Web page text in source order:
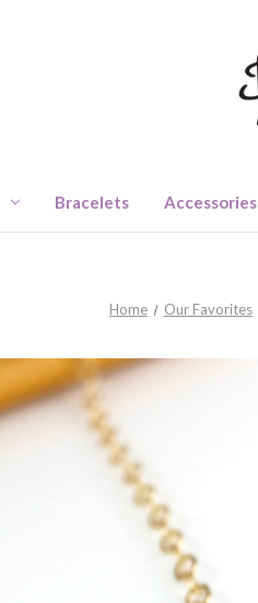
Bracelets Accessories
Home Our Favorites